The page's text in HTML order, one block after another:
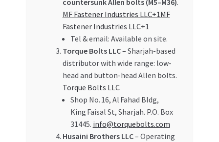
countersunk Allen bolts (M5–M36).
MF Fastener Industries LLC+1MF
Fastener Industries LLC+1
Tel & email: Available on site.
Torque Bolts LLC– Sharjah-based
distributor with wide range: low-
head and button-head Allen bolts.
Torque Bolts LLC
Shop No. 16, Al Fahad Bldg,
King Faisal St, Sharjah. P.O. Box
31445. info@torquebolts.com
Husaini Brothers LLC– Operating